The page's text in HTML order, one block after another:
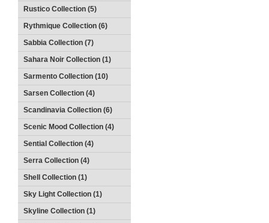
Rustico Collection (5)
Rythmique Collection (6)
Sabbia Collection (7)
Sahara Noir Collection (1)
Sarmento Collection (10)
Sarsen Collection (4)
Scandinavia Collection (6)
Scenic Mood Collection (4)
Sential Collection (4)
Serra Collection (4)
Shell Collection (1)
Sky Light Collection (1)
Skyline Collection (1)